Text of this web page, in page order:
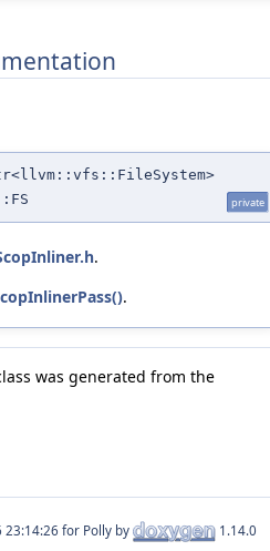
private
.
.
was generated from the
for Polly by 1.14.0